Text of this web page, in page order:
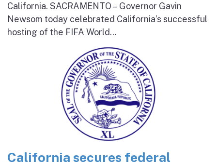
California. SACRAMENTO – Governor Gavin
Newsom today celebrated California’s successful
hosting of the FIFA World...
California secures federal